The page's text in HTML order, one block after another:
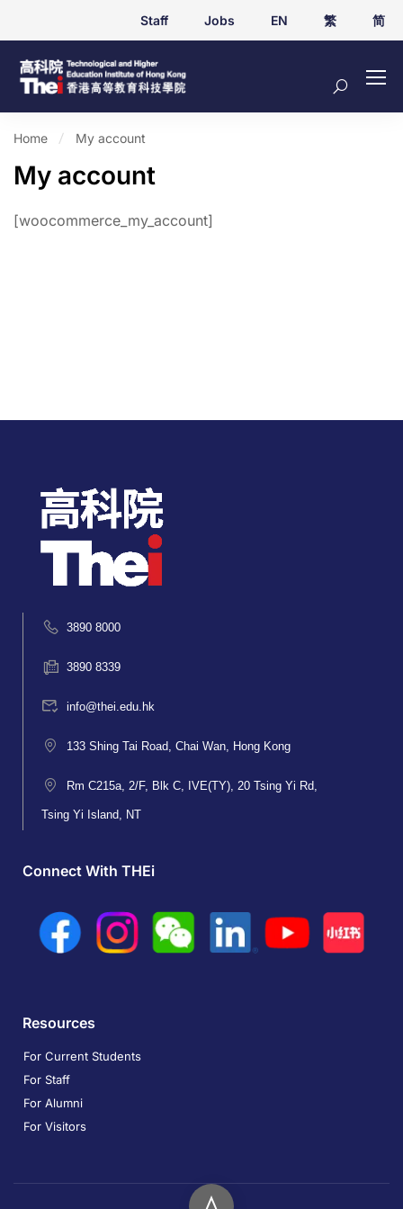
Staff Jobs EN 繁 简
Home My account
My account
[woocommerce_my_account]
3890 8000
3890 8339
info@thei.edu.hk
133 Shing Tai Road, Chai Wan, Hong Kong
Rm C215a, 2/F, Blk C, IVE(TY), 20 Tsing Yi Rd,
Tsing Yi Island, NT
Connect With THEi
Resources
For Current Students
For Staff
For Alumni
For Visitors